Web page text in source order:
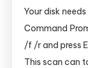
Your disk
Command
/f /r and press
This scan can